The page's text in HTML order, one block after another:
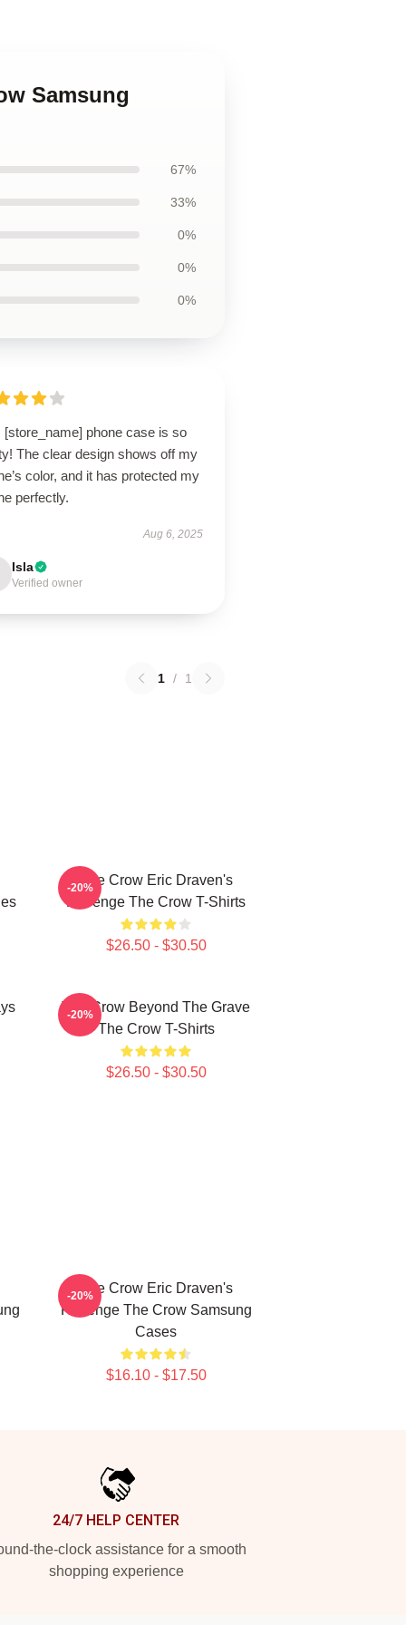
Samsung
67%
33%
0%
0%
0%
[store_name] phone case is so
The clear design shows off my
color, and it has protected my
perfectly.
Aug 6, 2025
Isla
Verified owner
1 / 1
The Crow Eric Draven's
Revenge The Crow T-Shirts
$26.50 - $30.50
-20%
The Crow Beyond The Grave
The Crow T-Shirts
$26.50 - $30.50
-20%
The Crow Eric Draven's
Revenge The Crow Samsung
Cases
$16.10 - $17.50
-20%
24/7 HELP CENTER
the-clock assistance for a smooth
shopping experience